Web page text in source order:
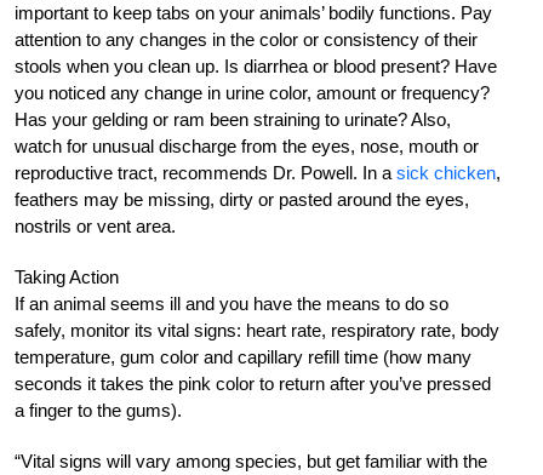
important to keep tabs on your animals’ bodily functions. Pay
attention to any changes in the color or consistency of their
stools when you clean up. Is diarrhea or blood present? Have
you noticed any change in urine color, amount or frequency?
Has your gelding or ram been straining to urinate? Also,
watch for unusual discharge from the eyes, nose, mouth or
reproductive tract, recommends Dr. Powell. In a sick chicken,
feathers may be missing, dirty or pasted around the eyes,
nostrils or vent area.
Taking Action
If an animal seems ill and you have the means to do so
safely, monitor its vital signs: heart rate, respiratory rate, body
temperature, gum color and capillary refill time (how many
seconds it takes the pink color to return after you’ve pressed
a finger to the gums).
“Vital signs will vary among species, but get familiar with the